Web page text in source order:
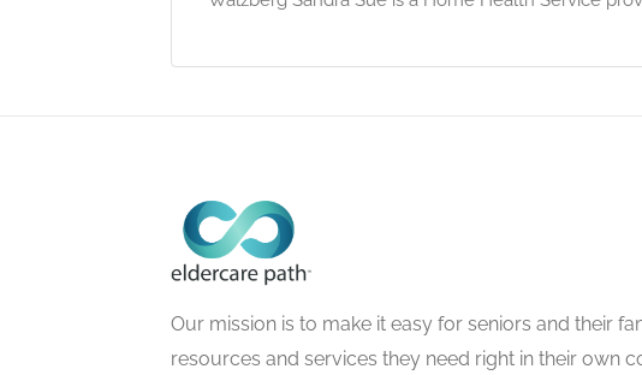
Our mission is to make it easy for seniors and their
resources and services they need right in their own